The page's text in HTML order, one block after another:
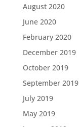
August 2020
June 2020
February 2020
December 2019
October 2019
September 2019
July 2019
May 2019